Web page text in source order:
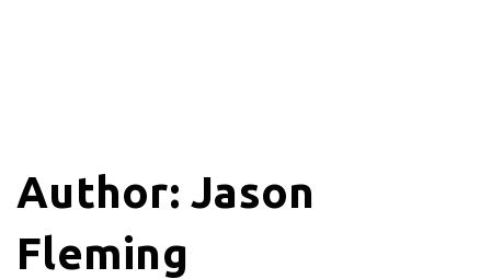
Author: Jason
Fleming